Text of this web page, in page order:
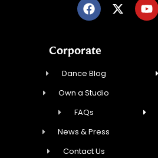
Corporate
Dance Blog
Own a Studio
FAQs
News & Press
Contact Us